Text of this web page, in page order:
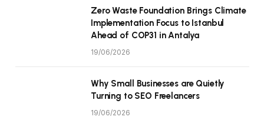
Zero Waste Foundation Brings Climate
Implementation Focus to Istanbul
Ahead of COP31 in Antalya
19/06/2026
Why Small Businesses are Quietly
Turning to SEO Freelancers
19/06/2026